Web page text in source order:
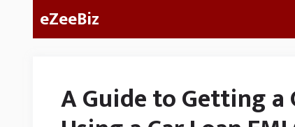
eZeeBiz
A Guide to Getting a